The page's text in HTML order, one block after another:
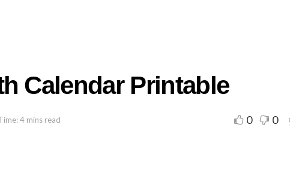
Calendar Printable
4 mins read 0 0